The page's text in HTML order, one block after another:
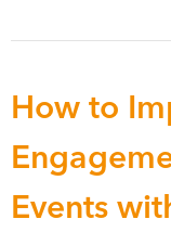
How to
Events